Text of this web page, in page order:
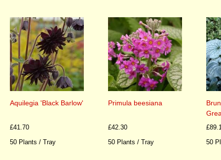
Aquilegia 'Black Barlow'
£41.70
50 Plants / Tray
Primula beesiana
£42.30
50 Plants / Tray
50